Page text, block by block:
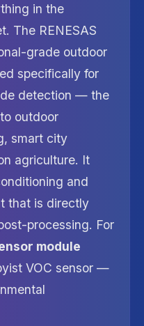
in the
The RENESAS
grade outdoor
specifically for
detection — the
outdoor
smart city
agriculture. It
and
that is directly
processing. For
module
VOC sensor —